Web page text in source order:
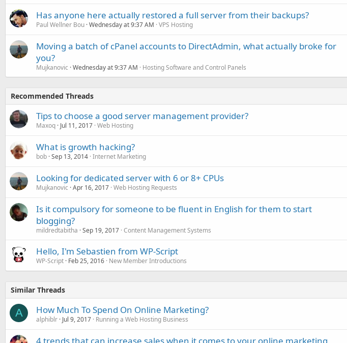
Has anyone here actually restored a full server from their backups?
Paul Wellner Bou Wednesday at 9:37 AM VPS Hosting
Moving a batch of cPanel accounts to DirectAdmin, what actually broke for
you?
Mujkanovic Wednesday at 9:37 AM Hosting Software and Control Panels
Recommended Threads
Tips to choose a good server management provider?
Maxoq Jul 11, 2017 Web Hosting
What is growth hacking?
bob Sep 13, 2014 Internet Marketing
Looking for dedicated server with 6 or 8+ CPUs
Mujkanovic Apr 16, 2017 Web Hosting Requests
Is it compulsory for someone to be fluent in English for them to start
blogging?
mildredtabitha Sep 19, 2017 Content Management Systems
Hello, I'm Sebastien from WP-Script
WP-Script Feb 25, 2016 New Member Introductions
Similar Threads
A How Much To Spend On Online Marketing?
alphiblr Jul 9, 2017 Running a Web Hosting Business
4 trends that can increase sales when it comes to your online marketing